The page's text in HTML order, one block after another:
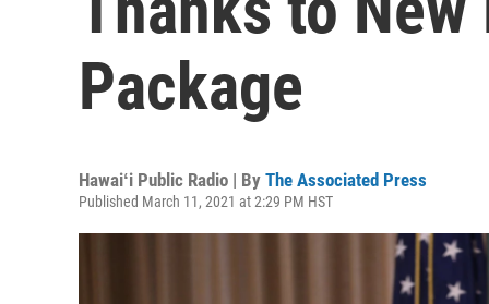
Package
Hawaiʻi Public Radio | By The Associated Press
Published March 11, 2021 at 2:29 PM HST